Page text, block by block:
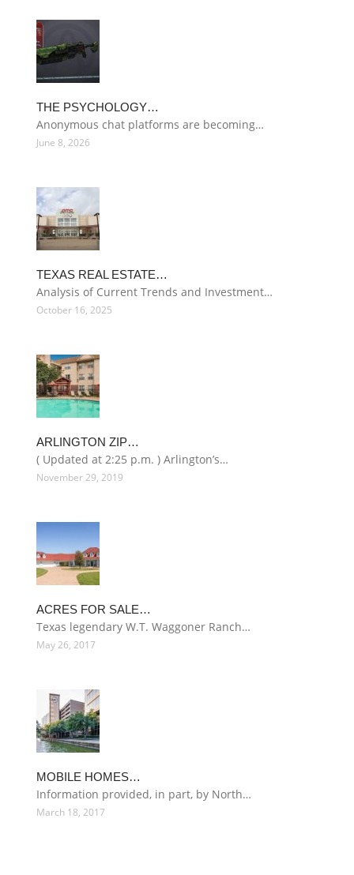
THE PSYCHOLOGY…
Anonymous chat platforms are becoming…
June 8, 2026
TEXAS REAL ESTATE…
Analysis of Current Trends and Investment…
October 16, 2025
ARLINGTON ZIP…
( Updated at 2:25 p.m. ) Arlington’s…
November 29, 2019
ACRES FOR SALE…
Texas legendary W.T. Waggoner Ranch…
May 26, 2017
MOBILE HOMES…
Information provided, in part, by North…
March 18, 2017